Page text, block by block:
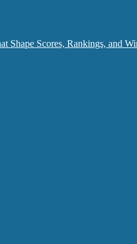
Shape Scores, Rankings, and